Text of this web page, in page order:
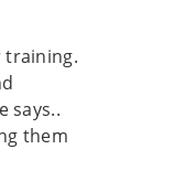
training.
says..
them